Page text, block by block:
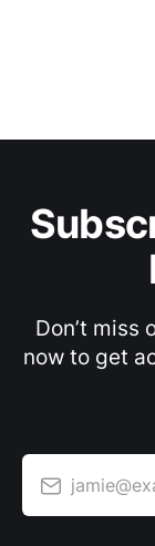
Don’t miss
now to get